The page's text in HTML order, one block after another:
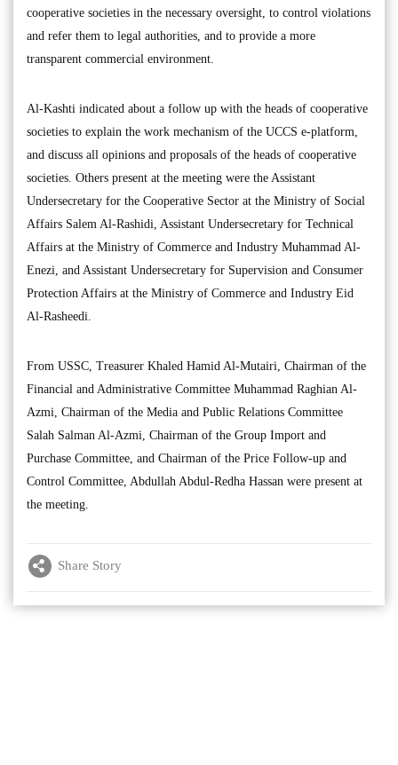
cooperative societies in the necessary oversight, to control violations
and refer them to legal authorities, and to provide a more
transparent commercial environment.
Al-Kashti indicated about a follow up with the heads of cooperative
societies to explain the work mechanism of the UCCS e-platform,
and discuss all opinions and proposals of the heads of cooperative
societies. Others present at the meeting were the Assistant
Undersecretary for the Cooperative Sector at the Ministry of Social
Affairs Salem Al-Rashidi, Assistant Undersecretary for Technical
Affairs at the Ministry of Commerce and Industry Muhammad Al-
Enezi, and Assistant Undersecretary for Supervision and Consumer
Protection Affairs at the Ministry of Commerce and Industry Eid
Al-Rasheedi.
From USSC, Treasurer Khaled Hamid Al-Mutairi, Chairman of the
Financial and Administrative Committee Muhammad Raghian Al-
Azmi, Chairman of the Media and Public Relations Committee
Salah Salman Al-Azmi, Chairman of the Group Import and
Purchase Committee, and Chairman of the Price Follow-up and
Control Committee, Abdullah Abdul-Redha Hassan were present at
the meeting.
Share Story